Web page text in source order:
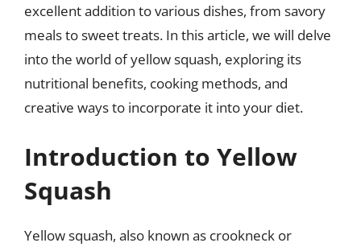
excellent addition to various dishes, from savory
meals to sweet treats. In this article, we will delve
into the world of yellow squash, exploring its
nutritional benefits, cooking methods, and
creative ways to incorporate it into your diet.
Introduction to Yellow
Squash
Yellow squash, also known as crookneck or